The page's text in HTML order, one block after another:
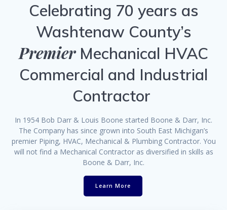
Celebrating 70 years as
Washtenaw County’s
Premier Mechanical HVAC
Commercial and Industrial
Contractor
In 1954 Bob Darr & Louis Boone started Boone & Darr, Inc.
The Company has since grown into South East Michigan’s
premier Piping, HVAC, Mechanical & Plumbing Contractor. You
will not find a Mechanical Contractor as diversified in skills as
Boone & Darr, Inc.
Learn More